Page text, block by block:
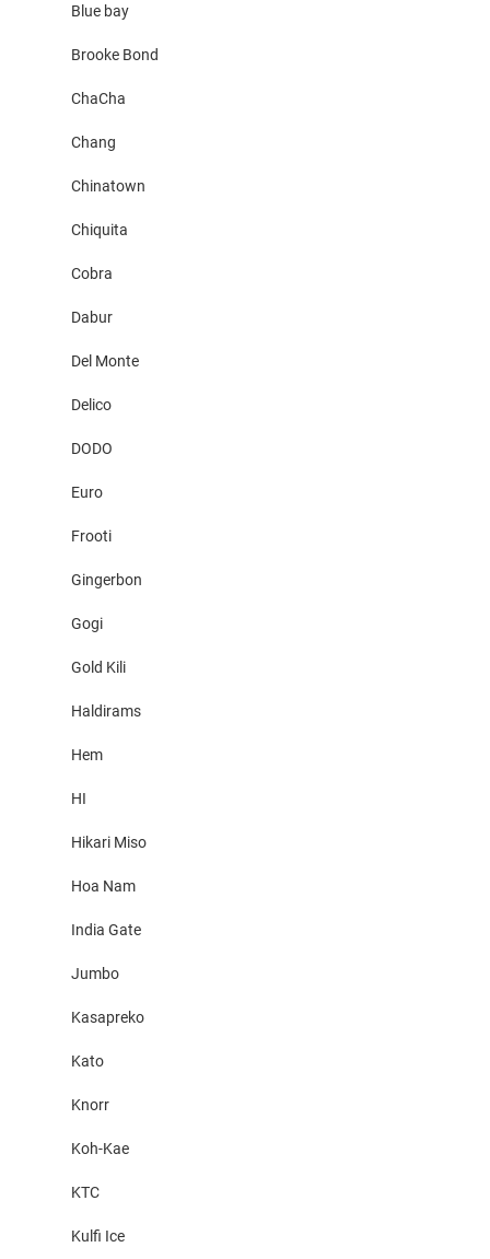
Blue bay
Brooke Bond
ChaCha
Chang
Chinatown
Chiquita
Cobra
Dabur
Del Monte
Delico
DODO
Euro
Frooti
Gingerbon
Gogi
Gold Kili
Haldirams
Hem
HI
Hikari Miso
Hoa Nam
India Gate
Jumbo
Kasapreko
Kato
Knorr
Koh-Kae
KTC
Kulfi Ice